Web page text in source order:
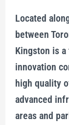
Located
between
Kingston is
innovation
high quality
advanced
areas and